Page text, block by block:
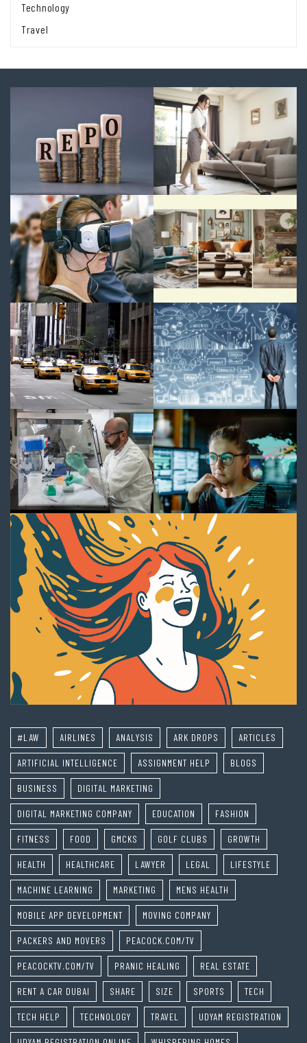
Technology
Travel
#LAW AIRLINES ANALYSIS ARK DROPS ARTICLES
ARTIFICIAL INTELLIGENCE ASSIGNMENT HELP BLOGS
BUSINESS DIGITAL MARKETING
DIGITAL MARKETING COMPANY EDUCATION FASHION
FITNESS FOOD GMCKS GOLF CLUBS GROWTH
HEALTH HEALTHCARE LAWYER LEGAL LIFESTYLE
MACHINE LEARNING MARKETING MENS HEALTH
MOBILE APP DEVELOPMENT MOVING COMPANY
PACKERS AND MOVERS PEACOCK.COM/TV
PEACOCKTV.COM/TV PRANIC HEALING REAL ESTATE
RENT A CAR DUBAI SHARE SIZE SPORTS TECH
TECH HELP TECHNOLOGY TRAVEL UDYAM REGISTRATION